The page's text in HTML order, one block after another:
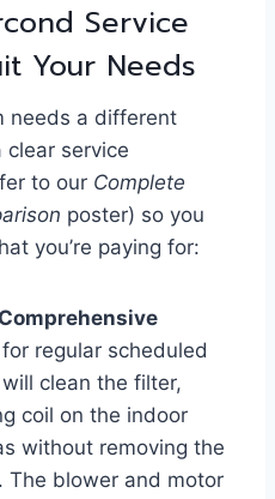
Service
Your Needs
needs a different
clear service
to our Complete
poster) so you
you’re paying for:
regular scheduled
clean the filter,
coil on the indoor
without removing the
The blower and motor